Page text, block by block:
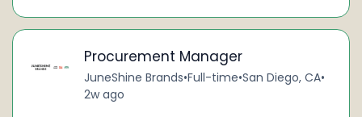
Procurement Manager
JuneShine Brands•Full-time•San Diego, CA•
2w ago